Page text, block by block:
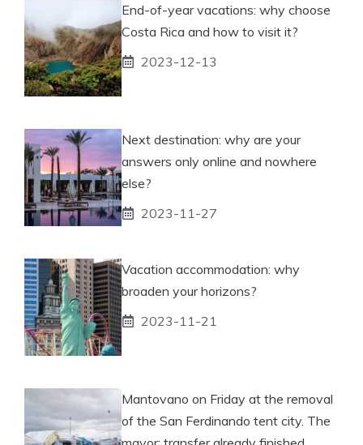
End-of-year vacations: why choose
Costa Rica and how to visit it?
2023-12-13
Next destination: why are your
answers only online and nowhere
else?
2023-11-27
Vacation accommodation: why
broaden your horizons?
2023-11-21
Mantovano on Friday at the removal
of the San Ferdinando tent city. The